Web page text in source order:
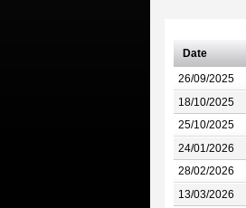
Date
26/09/2025
18/10/2025
25/10/2025
24/01/2026
28/02/2026
13/03/2026